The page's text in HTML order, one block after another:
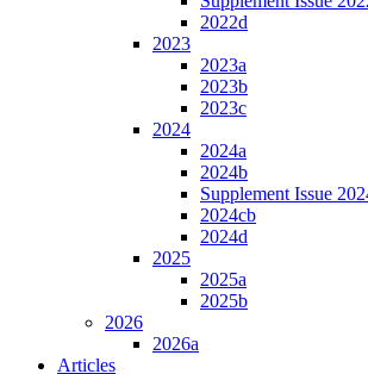
2022d
2023
2023a
2023b
2023c
2024
2024a
2024b
Supplement Issue
2024cb
2024d
2025
2025a
2025b
2026
2026a
Articles